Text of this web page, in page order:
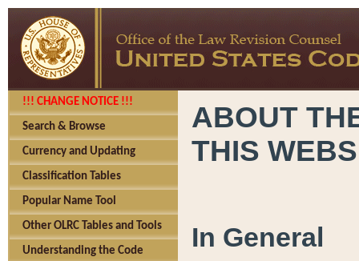
!!! CHANGE NOTICE !!!
Search & Browse
Currency and Updating
Classification Tables
Popular Name Tool
Other OLRC Tables and Tools
Understanding the Code
ABOUT
THIS
In General